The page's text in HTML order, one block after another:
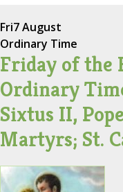
Fri7 August
Ordinary Time
Friday of the
Ordinary
Sixtus II,
Martyrs; St.